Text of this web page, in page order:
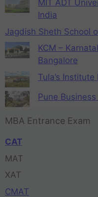
MIT ADT
India
Jagdish Sheth School
KCM –
Bangalore
Tula’s
Pune
MBA Entrance Exam
CAT
MAT
XAT
CMAT